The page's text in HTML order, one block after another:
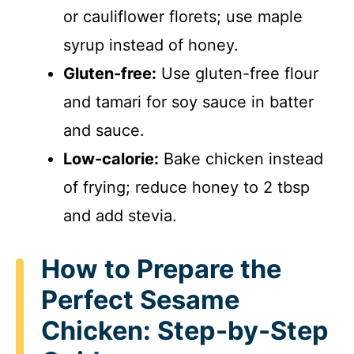
or cauliflower florets; use maple
syrup instead of honey.
Gluten-free: Use gluten-free flour
and tamari for soy sauce in batter
and sauce.
Low-calorie: Bake chicken instead
of frying; reduce honey to 2 tbsp
and add stevia.
How to Prepare the
Perfect Sesame
Chicken: Step-by-Step